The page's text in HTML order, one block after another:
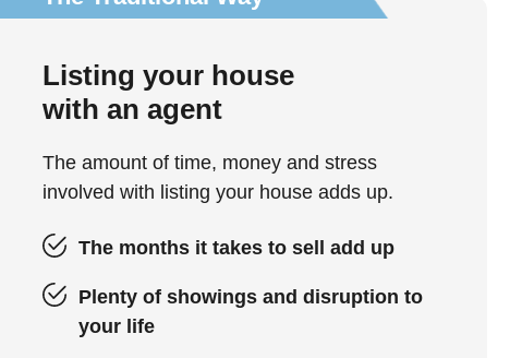
Listing your house
with an agent
The amount of time, money and stress
involved with listing your house adds up.
The months it takes to sell add up
Plenty of showings and disruption to
your life